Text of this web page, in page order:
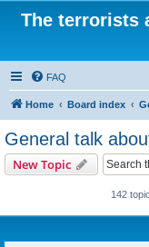
The terrorists
FAQ
Home Board index
General talk
New Topic
142